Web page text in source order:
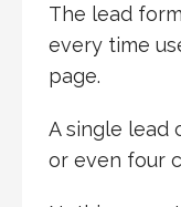
The lead
every time
page.
A single lead
or even four